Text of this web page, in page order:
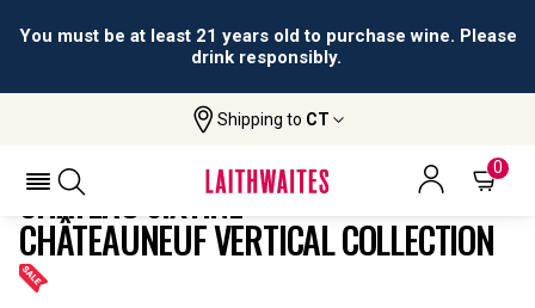
You must be at least 21 years old to purchase wine. Please
drink responsibly.
Shipping to CT
0
Château Sixtine Châteauneuf Vertical
CHÂTEAU SIXTINE
CHÂTEAUNEUF VERTICAL COLLECTION